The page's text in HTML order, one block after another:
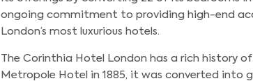
ongoing commitment to providing high-end
London’s most luxurious hotels.
The Corinthia Hotel London has a rich history
Metropole Hotel in 1885, it was converted into